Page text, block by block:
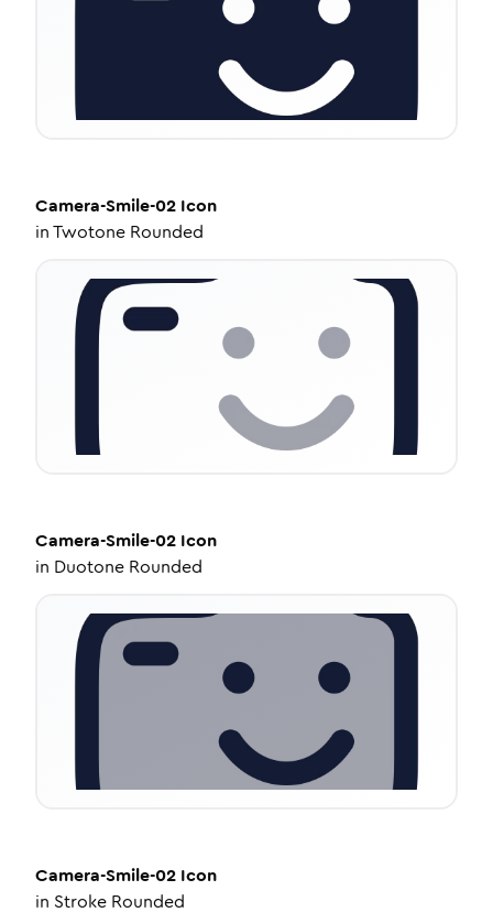
Camera-Smile-02 Icon
inTwotone Rounded
Camera-Smile-02 Icon
in Duotone Rounded
Camera-Smile-02 Icon
in Stroke Rounded